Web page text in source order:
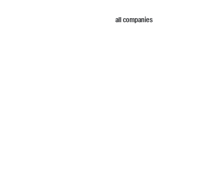
all companies